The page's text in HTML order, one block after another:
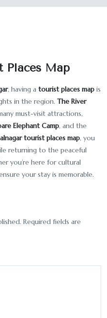
Places Map
, having a tourist places map is
in the region. The River
must-visit attractions,
Elephant Camp, and the
tourist places map, you
returning to the peaceful
you’re here for cultural
your stay is memorable.
Required fields are